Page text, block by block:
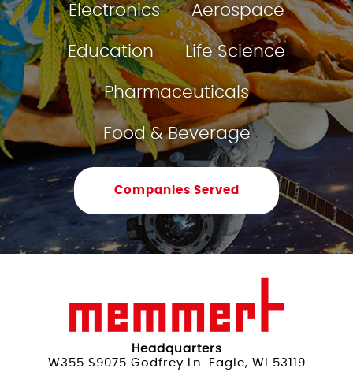
Electronics Aerospace
Education Life Science
Pharmaceuticals
Food & Beverage
Companies Served
Headquarters
W355 S9075 Godfrey Ln. Eagle, WI 53119